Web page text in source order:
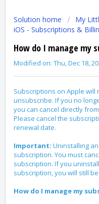
Solution home My
iOS - Subscriptions &
How do I manage my
Modified on: Thu, Dec 18,
Subscriptions on Apple
unsubscribe. If you no
you can cancel directly
Please cancel the
renewal date.
Important: Uninstalling
subscription. You must
subscription. If you
subscription, you will still
How do I manage my